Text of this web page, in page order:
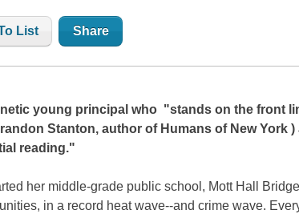
List Share
young principal who "stands on the front
Stanton, author of Humans of New York )
reading."
her middle-grade public school, Mott Hall
in a record heat wave--and crime wave.